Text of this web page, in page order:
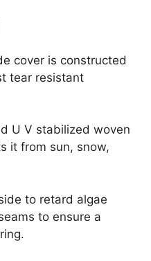
cover is constructed
tear resistant
U V stabilized woven
it from sun, snow,
to retard algae
to ensure a